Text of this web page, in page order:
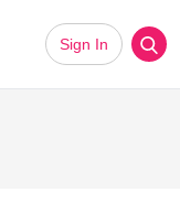
Sign In